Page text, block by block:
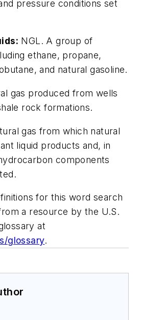
pressure conditions set
NGL. A group of
ethane, propane,
and natural gasoline.
gas produced from wells
rock formations.
gas from which natural
liquid products and, in
components
for this word search
a resource by the U.S.
at
glossary.